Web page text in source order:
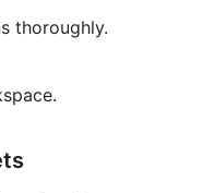
thoroughly.